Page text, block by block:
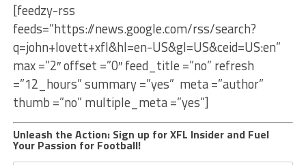
[feedzy-rss
feeds=”https://news.google.com/rss/search?
q=john+lovett+xfl&hl=en-US&gl=US&ceid=US:en”
max =”2″ offset =”0″ feed_title =”no” refresh
=”12_hours” summary =”yes” meta =”author”
thumb =”no” multiple_meta =”yes”]
Unleash the Action: Sign up for XFL Insider and Fuel
Your Passion for Football!